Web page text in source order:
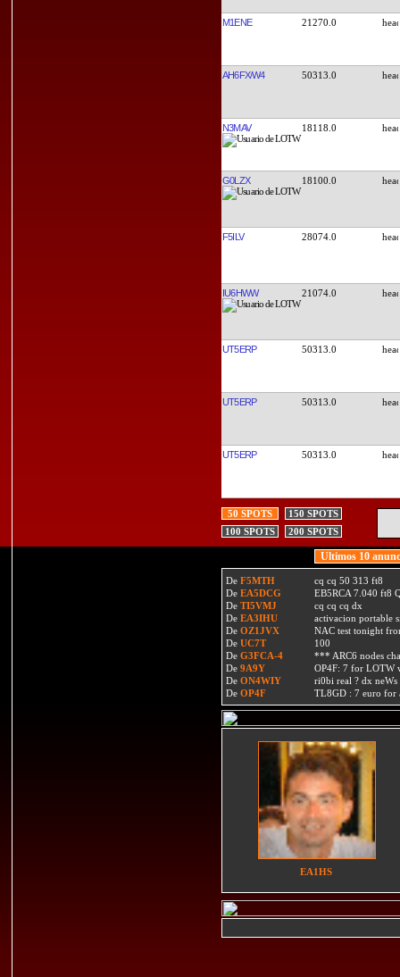
M1ENE 21270.0
AH6FX/W4 50313.0
N3MAV 18118.0
G0LZX 18100.0
F5ILV 28074.0
IU6HWW 21074.0
UT5ERP 50313.0
UT5ERP 50313.0
UT5ERP 50313.0
50 SPOTS
150 SPOTS
100 SPOTS
200 SPOTS
Ultimos 10
De F5MTH
cq cq 50 313 ft8
De EA5DCG
EB5RCA 7.040 ft8
De TI5VMJ
cq cq cq dx
De EA3IHU
activacion portable
De OZ1JVX
NAC test tonight
De UC7T
100
De G3FCA-4
*** ARC6 nodes
De 9A9Y
OP4F: 7 for LOTW
De ON4WIY
ri0bi real ? dx neWs
De OP4F TL8GD : 7 euro
EA1HS